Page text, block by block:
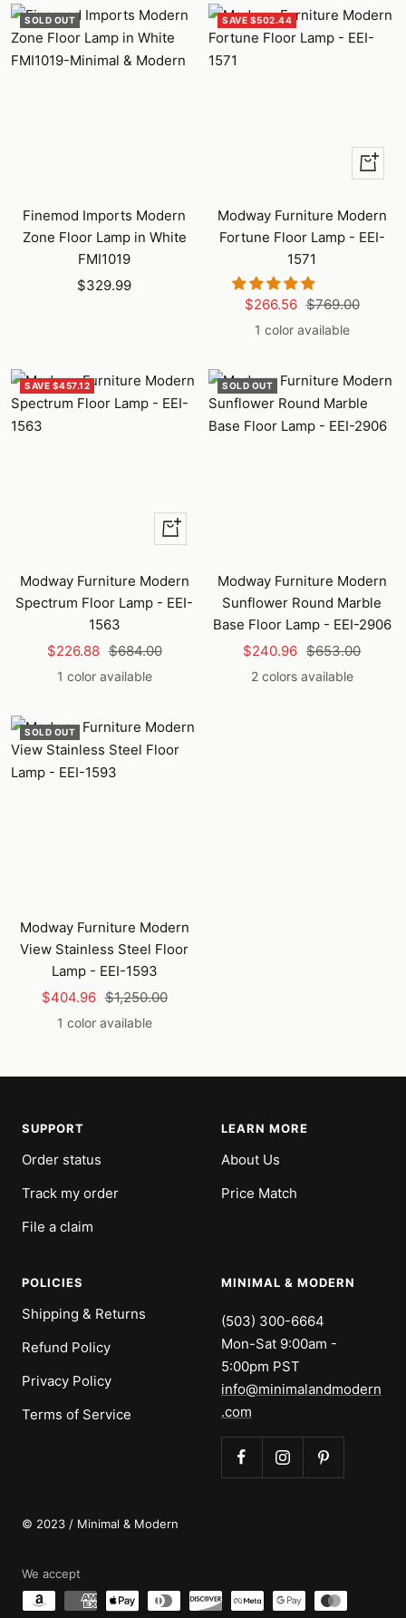
SOLD OUT
Finemod Imports Modern
Zone Floor Lamp in White
FMI1019
Sale
$329.99
SAVE $502.44
+
Add
to
cart
Modway Furniture Modern
Fortune Floor Lamp - EEI-
1571
Sale
price
$266.56 Regular
price
$769.00
1 color available
SAVE $457.12
+
Add
to
cart
Modway Furniture Modern
Spectrum Floor Lamp - EEI-
1563
Sale
price
$226.88 Regular
price
$684.00
1 color available
SOLD OUT
Modway Furniture Modern
Sunflower Round Marble
Base Floor Lamp - EEI-2906
Sale
price
$240.96 Regular
price
$653.00
2 colors available
SOLD OUT
Modway Furniture Modern
View Stainless Steel Floor
Lamp - EEI-1593
Sale
price
$404.96 Regular
price
$1,250.00
1 color available
SUPPORT
Order status
Track my order
File a claim
LEARN MORE
About Us
Price Match
POLICIES
Shipping & Returns
Refund Policy
Privacy Policy
Terms of Service
MINIMAL & MODERN
(503) 300-6664
Mon-Sat 9:00am -
5:00pm PST
info@minimalandmodern
.com
© 2023 / Minimal & Modern
We accept